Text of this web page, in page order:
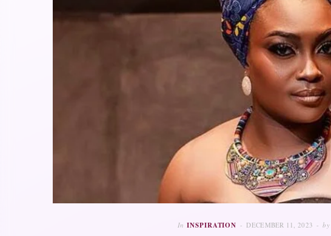
In INSPIRATION DECEMBER 11, 2023 by